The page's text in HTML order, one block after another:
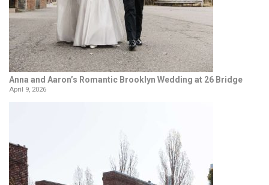
Anna and Aaron’s Romantic Brooklyn Wedding at 26 Bridge
April 9, 2026